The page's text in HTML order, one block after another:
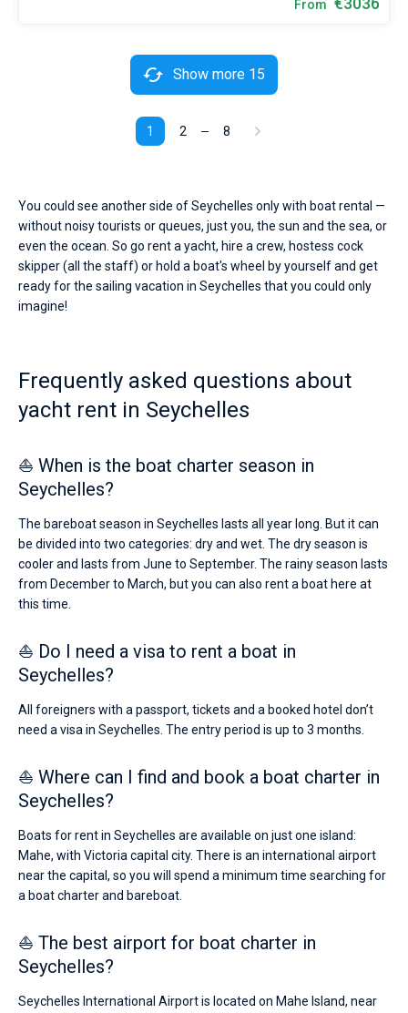
From
1 2 8
Show more 15
You could see another side of Seychelles only with boat rental —
without noisy tourists or queues, just you, the sun and the sea, or
even the ocean. So go rent a yacht, hire a crew, hostess cock
skipper (all the staff) or hold a boat's wheel by yourself and get
ready for the sailing vacation in Seychelles that you could only
imagine!
Frequently asked questions about
yacht rent in Seychelles
⛵ When is the boat charter season in
Seychelles?
The bareboat season in Seychelles lasts all year long. But it can
be divided into two categories: dry and wet. The dry season is
cooler and lasts from June to September. The rainy season lasts
from December to March, but you can also rent a boat here at
this time.
⛵ Do I need a visa to rent a boat in
Seychelles?
All foreigners with a passport, tickets and a booked hotel don’t
need a visa in Seychelles. The entry period is up to 3 months.
⛵ Where can I find and book a boat charter in
Seychelles?
Boats for rent in Seychelles are available on just one island:
Mahe, with Victoria capital city. There is an international airport
near the capital, so you will spend a minimum time searching for
a boat charter and bareboat.
⛵ The best airport for boat charter in
Seychelles?
Seychelles International Airport is located on Mahe Island, near